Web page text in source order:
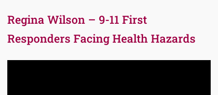
Regina Wilson – 9-11 First
Responders Facing Health Hazards